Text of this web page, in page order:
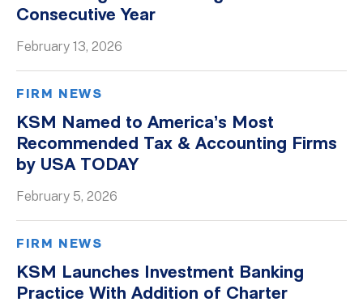
Consecutive Year
February 13, 2026
FIRM NEWS
KSM Named to America’s Most
Recommended Tax & Accounting Firms
by USA TODAY
February 5, 2026
FIRM NEWS
KSM Launches Investment Banking
Practice With Addition of Charter